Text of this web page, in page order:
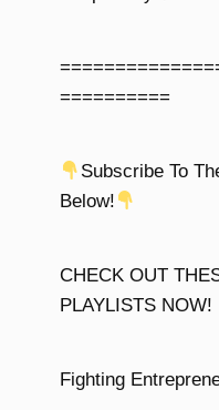
==========
Subscribe To
Below!
CHECK OUT
PLAYLISTS NOW!
Fighting